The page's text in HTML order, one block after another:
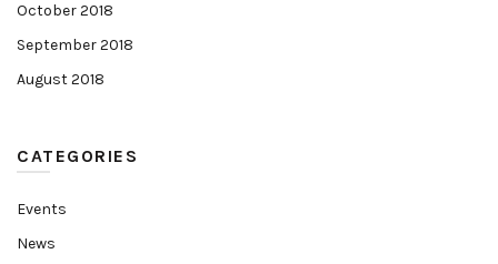
October 2018
September 2018
August 2018
CATEGORIES
Events
News